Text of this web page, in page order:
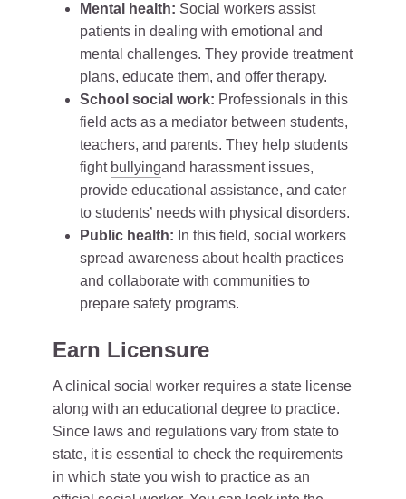
Mental health: Social workers assist
patients in dealing with emotional and
mental challenges. They provide treatment
plans, educate them, and offer therapy.
School social work: Professionals in this
field acts as a mediator between students,
teachers, and parents. They help students
fight bullyingand harassment issues,
provide educational assistance, and cater
to students’ needs with physical disorders.
Public health: In this field, social workers
spread awareness about health practices
and collaborate with communities to
prepare safety programs.
Earn Licensure
A clinical social worker requires a state license
along with an educational degree to practice.
Since laws and regulations vary from state to
state, it is essential to check the requirements
in which state you wish to practice as an